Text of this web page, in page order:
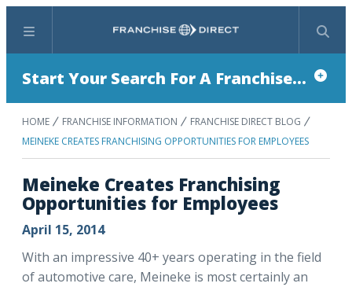
Menu Search
Start Your Search For A Franchise...
HOME FRANCHISE INFORMATION
FRANCHISE DIRECT BLOG
MEINEKE CREATES FRANCHISING OPPORTUNITIES FOR EMPLOYEES
Meineke Creates Franchising
Opportunities for Employees
April 15, 2014
With an impressive 40+ years operating in the field
of automotive care, Meineke is most certainly an